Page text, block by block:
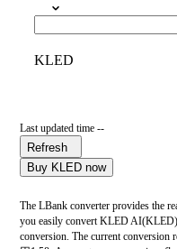
KLED
Last updated time --
Refresh
Buy KLED now
The LBank converter provides the
you easily convert KLED
conversion. The current conversion